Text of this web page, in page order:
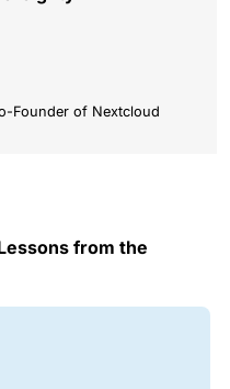
Founder of Nextcloud
from the